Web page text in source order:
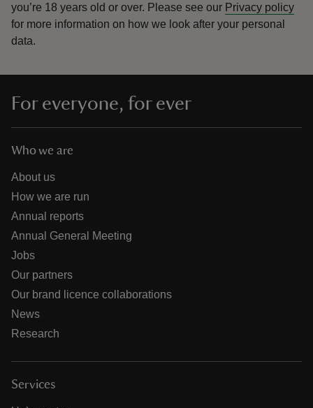
you’re 18 years old or over. Please see our Privacy policy
for more information on how we look after your personal
data.
For everyone, for ever
Who we are
About us
How we are run
Annual reports
Annual General Meeting
Jobs
Our partners
Our brand licence collaborations
News
Research
Services